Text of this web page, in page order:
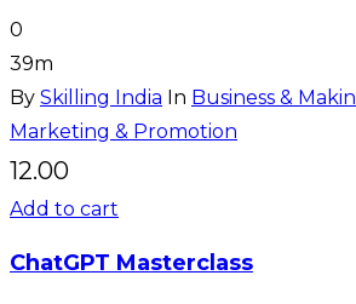
0
39m
By Skilling India In Business &
Marketing & Promotion
12.00
Add to cart
ChatGPT Masterclass